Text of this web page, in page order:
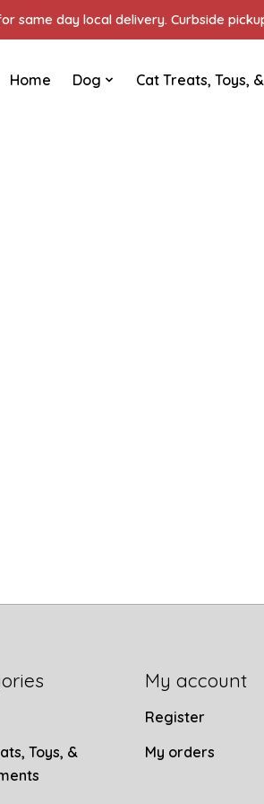
same day local delivery. Curbside
Home Dog Cat Treats, Toys,
Toys, &
My account
Register
My orders